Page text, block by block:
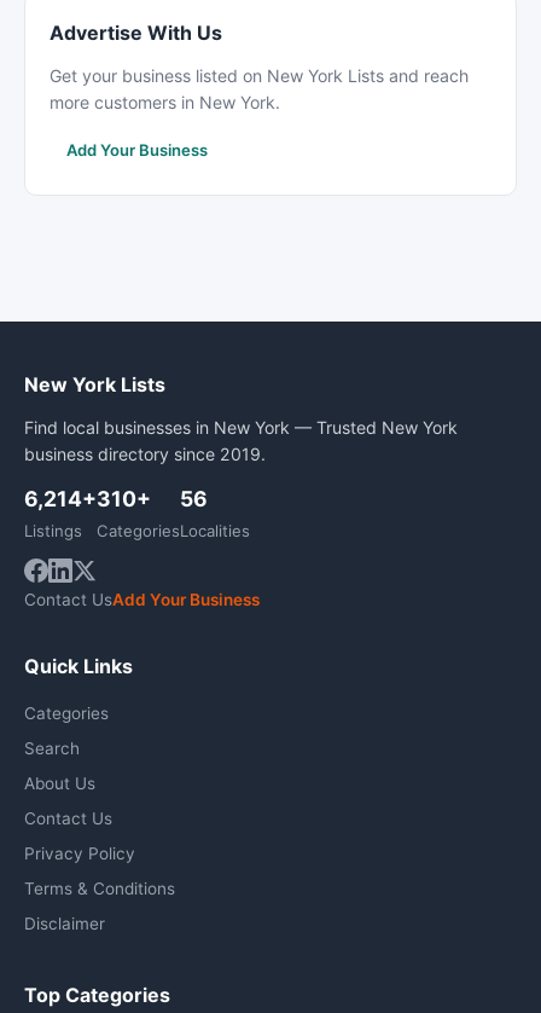
Advertise With Us
Get your business listed on New York Lists and reach
more customers in New York.
Add Your Business
New York Lists
Find local businesses in New York — Trusted New York
business directory since 2019.
6,214+
Listings
310+
Categories
56
Localities
Contact UsAdd Your Business
Quick Links
Categories
Search
About Us
Contact Us
Privacy Policy
Terms & Conditions
Disclaimer
Top Categories